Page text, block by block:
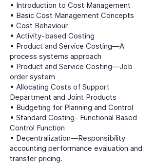
• Introduction to Cost Management
• Basic Cost Management Concepts
• Cost Behaviour
• Activity-based Costing
• Product and Service Costing—A
process systems approach
• Product and Service Costing—Job
order system
• Allocating Costs of Support
Department and Joint Products
• Budgeting for Planning and Control
• Standard Costing- Functional Based
Control Function
• Decentralization—Responsibility
accounting performance evaluation and
transfer pricing.